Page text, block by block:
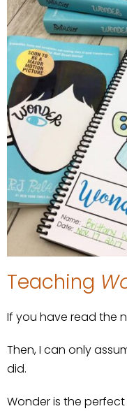
Teaching
If you have read the
Then, I can only
did.
Wonder is the